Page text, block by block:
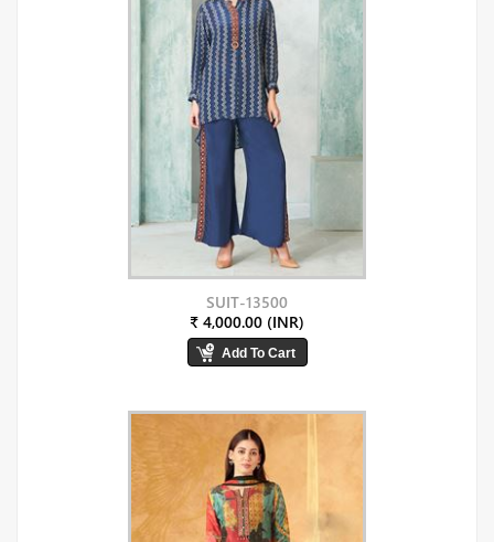
SUIT-13500
₹ 4,000.00 (INR)